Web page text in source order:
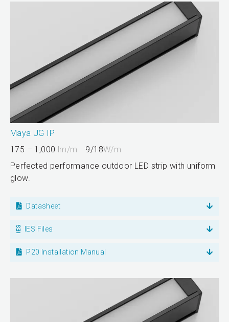
Maya UG IP
175 – 1,000 lm/m 9/18W/m
Perfected performance outdoor LED strip with uniform
glow.
Datasheet
IES Files
P20 Installation Manual